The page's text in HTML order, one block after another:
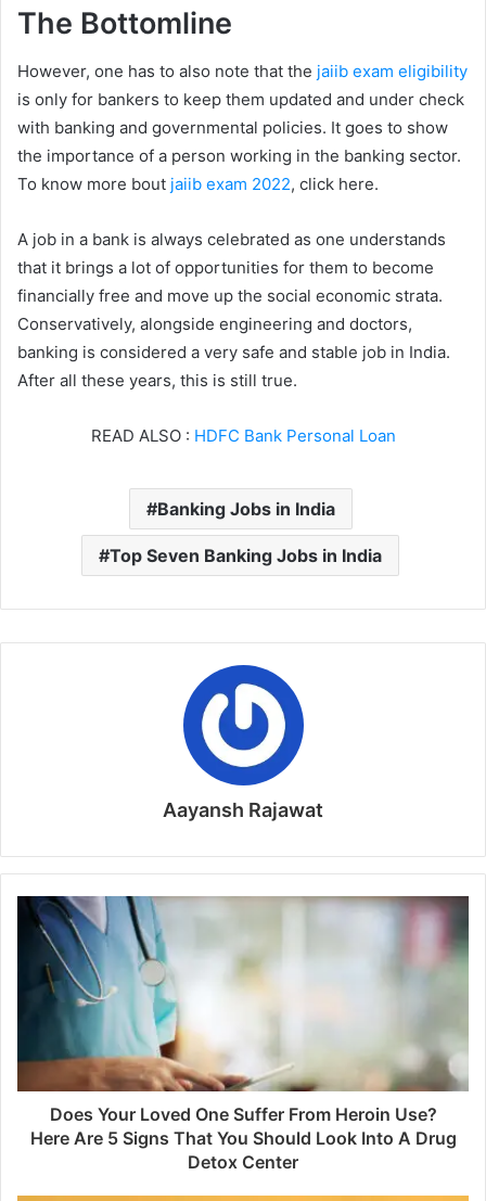
The Bottomline
However, one has to also note that the jaiib exam eligibility
is only for bankers to keep them updated and under check
with banking and governmental policies. It goes to show
the importance of a person working in the banking sector.
To know more bout jaiib exam 2022, click here.
A job in a bank is always celebrated as one understands
that it brings a lot of opportunities for them to become
financially free and move up the social economic strata.
Conservatively, alongside engineering and doctors,
banking is considered a very safe and stable job in India.
After all these years, this is still true.
READ ALSO : HDFC Bank Personal Loan
Banking Jobs in India
Top Seven Banking Jobs in India
Aayansh Rajawat
Does Your Loved One Suffer From Heroin Use?
Here Are 5 Signs That You Should Look Into A Drug
Detox Center